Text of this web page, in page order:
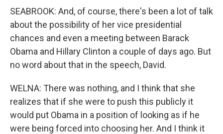
SEABROOK: And, of course, there's been a lot of talk
about the possibility of her vice presidential
chances and even a meeting between Barack
Obama and Hillary Clinton a couple of days ago. But
no word about that in the speech, David.
WELNA: There was nothing, and I think that she
realizes that if she were to push this publicly it
would put Obama in a position of looking as if he
were being forced into choosing her. And I think it